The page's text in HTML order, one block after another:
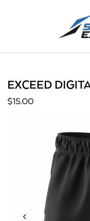
EXCEED
$15.00